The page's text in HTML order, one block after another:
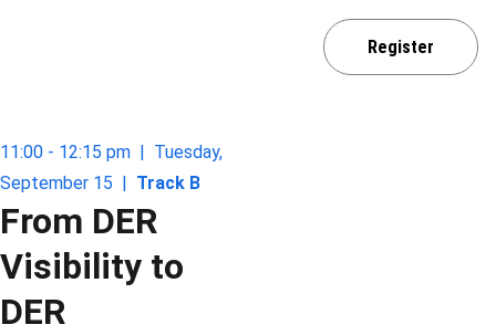
Register
From DER
Visibility to
DER
11:00 - 12:15 pm  |  Tuesday,
September 15  | Track B